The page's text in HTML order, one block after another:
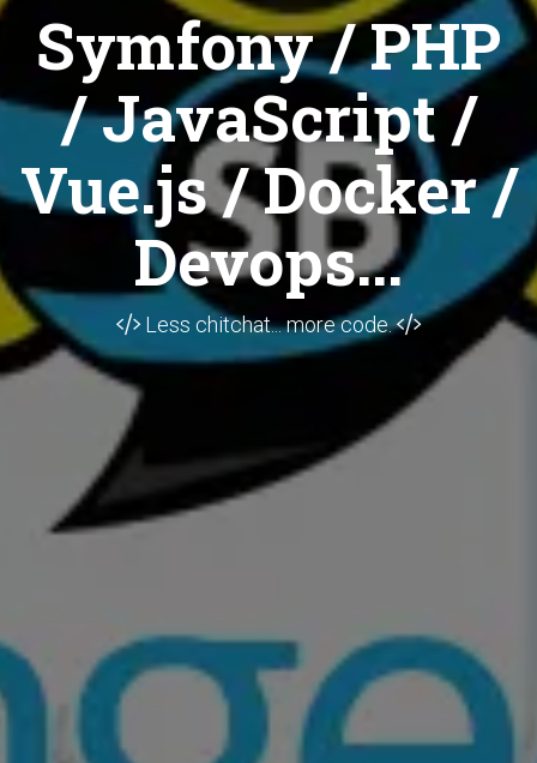
Symfony / PHP
/ JavaScript /
Vue.js / Docker /
Devops...
Less chitchat... more code.